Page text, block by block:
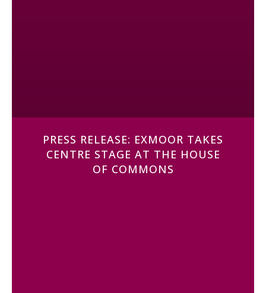
PRESS RELEASE: EXMOOR TAKES
CENTRE STAGE AT THE HOUSE
OF COMMONS